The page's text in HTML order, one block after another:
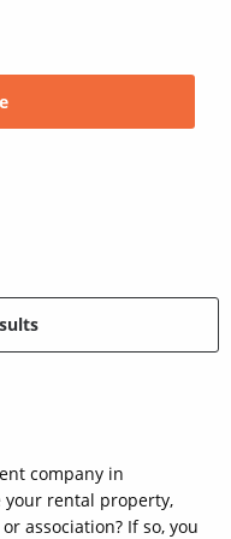
company in
your rental property,
association? If so, you